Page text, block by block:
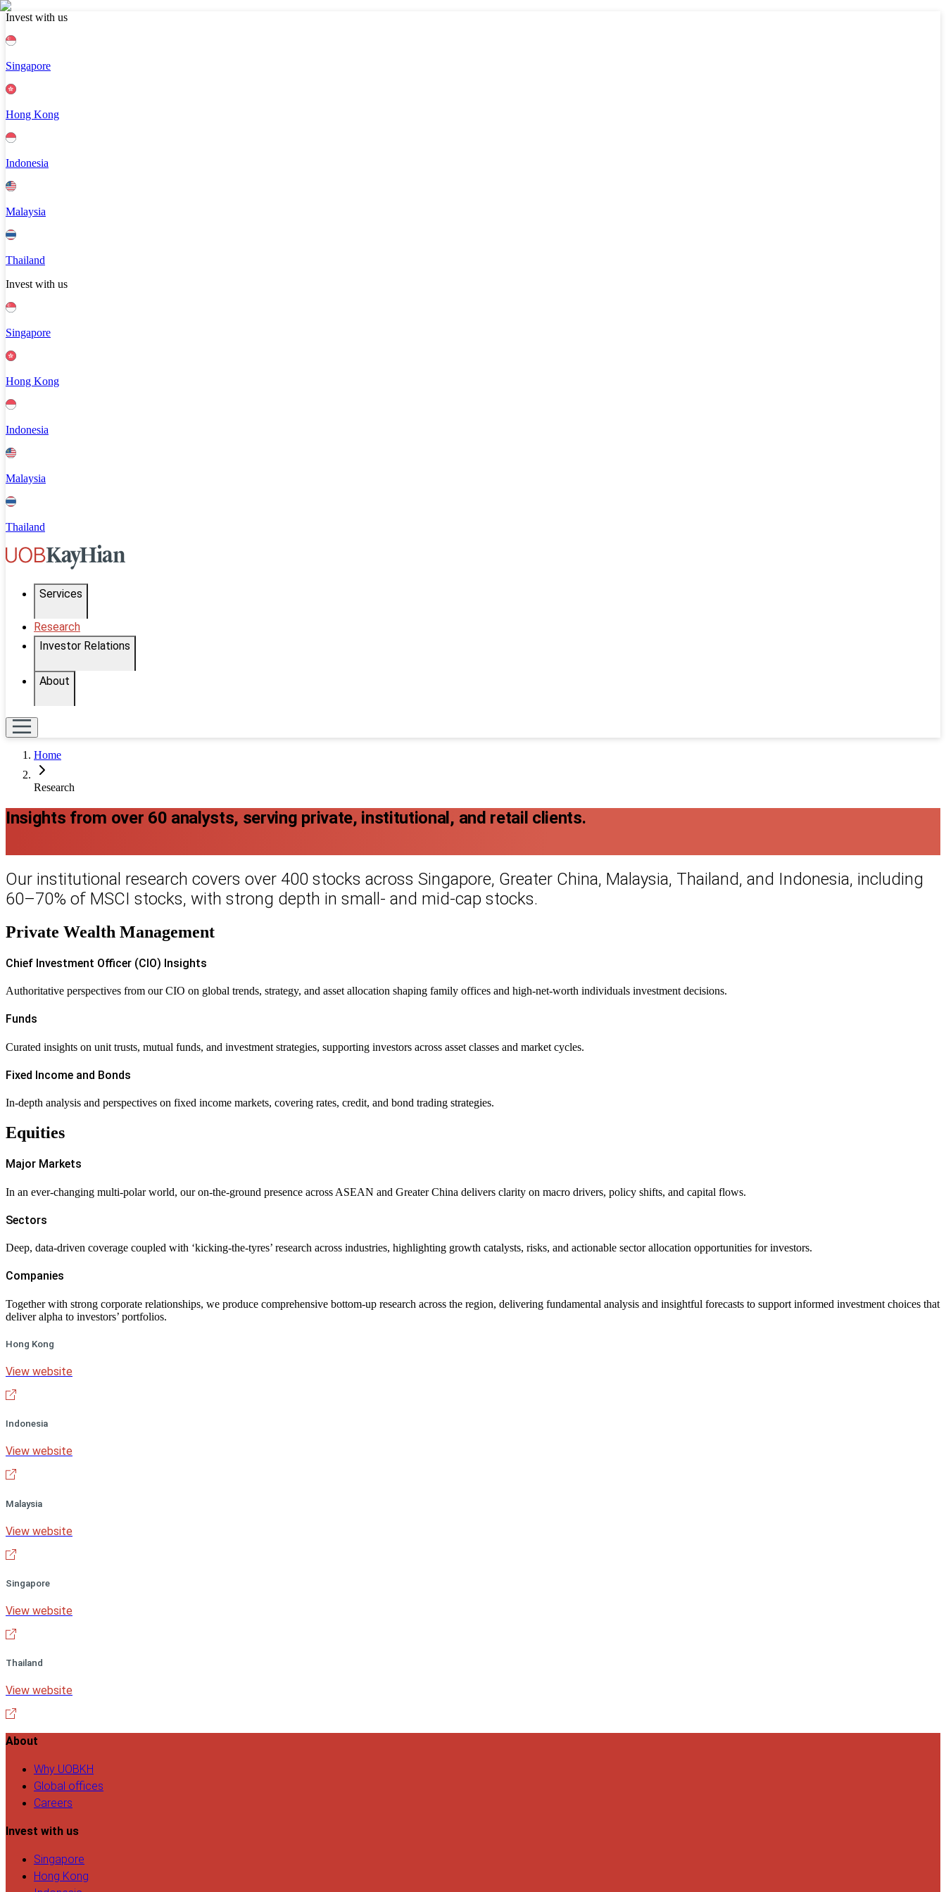
Invest with us
Singapore
Hong Kong
Indonesia
Malaysia
Thailand
Invest with us
Singapore
Hong Kong
Indonesia
Malaysia
Thailand
Services
Research
Investor Relations
About
Home
Research
Insights from over 60 analysts, serving private, institutional, and retail clients.
Our institutional research covers over 400 stocks across Singapore, Greater China, Malaysia, Thailand, and Indonesia, including
60–70% of MSCI stocks, with strong depth in small- and mid-cap stocks.
Private Wealth Management
Chief Investment Officer (CIO) Insights
Authoritative perspectives from our CIO on global trends, strategy, and asset allocation shaping family offices and high-net-worth individuals investment decisions.
Funds
Curated insights on unit trusts, mutual funds, and investment strategies, supporting investors across asset classes and market cycles.
Fixed Income and Bonds
In-depth analysis and perspectives on fixed income markets, covering rates, credit, and bond trading strategies.
Equities
Major Markets
In an ever-changing multi-polar world, our on-the-ground presence across ASEAN and Greater China delivers clarity on macro drivers, policy shifts, and capital flows.
Sectors
Deep, data-driven coverage coupled with ‘kicking-the-tyres’ research across industries, highlighting growth catalysts, risks, and actionable sector allocation opportunities for investors.
Companies
Together with strong corporate relationships, we produce comprehensive bottom-up research across the region, delivering fundamental analysis and insightful forecasts to support informed investment choices that
deliver alpha to investors’ portfolios.
Hong Kong
View website
Indonesia
View website
Malaysia
View website
Singapore
View website
Thailand
View website
About
Why UOBKH
Global offices
Careers
Invest with us
Singapore
Hong Kong